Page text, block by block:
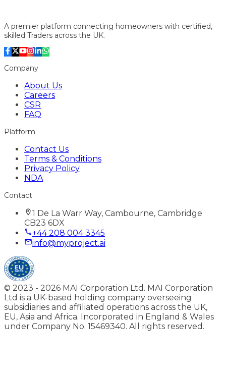
A premier platform connecting homeowners with certified,
skilled Traders across the UK.
Company
About Us
Careers
CSR
FAQ
Platform
Contact Us
Terms & Conditions
Privacy Policy
NDA
Contact
1 De La Warr Way, Cambourne, Cambridge
CB23 6DX
+44 208 004 3345
info@myproject.ai
© 2023 - 2026 MAI Corporation Ltd. MAI Corporation
Ltd is a UK-based holding company overseeing
subsidiaries and affiliated operations across the UK,
EU, Asia and Africa. Incorporated in England & Wales
under Company No. 15469340. All rights reserved.